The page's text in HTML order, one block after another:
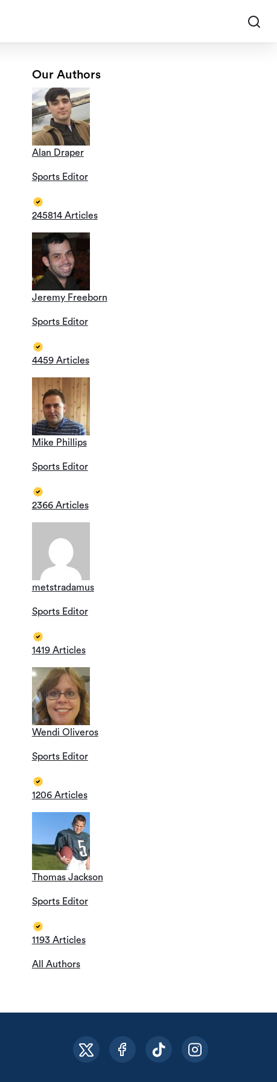
Our Authors
Alan Draper
Sports Editor
245814 Articles
Jeremy Freeborn
Sports Editor
4459 Articles
Mike Phillips
Sports Editor
2366 Articles
metstradamus
Sports Editor
1419 Articles
Wendi Oliveros
Sports Editor
1206 Articles
Thomas Jackson
Sports Editor
1193 Articles
All Authors